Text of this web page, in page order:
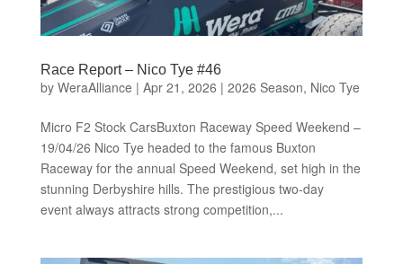
Race Report – Nico Tye #46
by WeraAlliance | Apr 21, 2026 | 2026 Season, Nico Tye
Micro F2 Stock CarsBuxton Raceway Speed Weekend –
19/04/26 Nico Tye headed to the famous Buxton
Raceway for the annual Speed Weekend, set high in the
stunning Derbyshire hills. The prestigious two-day
event always attracts strong competition,...